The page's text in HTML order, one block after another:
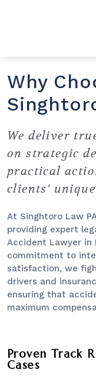
Why
We deliver
on strategic
practical
clients'
At Singhtoro Law
providing expert
Accident Lawyer in
commitment to
satisfaction, we
drivers and
ensuring that
maximum
Proven Track
Cases